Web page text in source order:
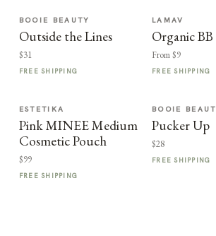
BOOIE BEAUTY
Outside the Lines
$31
FREE SHIPPING
LAMAV
Organic
From $9
FREE SHIPPING
ESTETIKA
Pink MINEE Medium
Cosmetic Pouch
$99
FREE SHIPPING
BOOIE
Pucker Up
$28
FREE SHIPPING